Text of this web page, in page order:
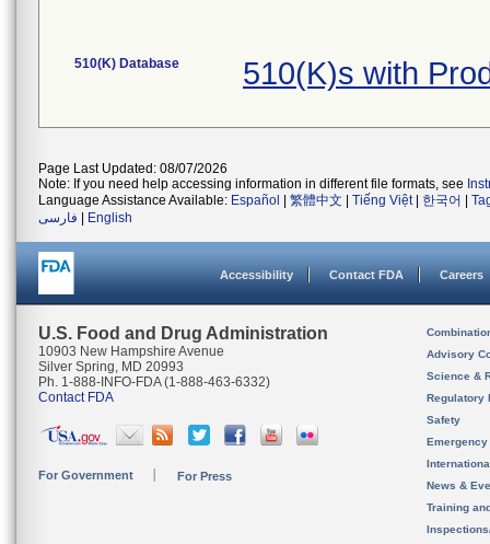
510(K) Database 510(K)s with
Page Last Updated: 08/07/2026
Note: If you need help accessing information in different file formats, see
Language Assistance Available: Español 繁體中文 Tiếng Việt| 한국어
فارسی
English
Accessibility Contact FDA Careers
U.S. Food and Drug Administration
10903 New Hampshire Avenue
Silver Spring, MD 20993
Ph. 1-888-INFO-FDA (1-888-463-6332)
Contact FDA
For Government For Press
Advisory
Science &
Regulatory
Safety
News &
Training